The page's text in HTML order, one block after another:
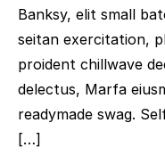
Banksy, elit small
seitan exercitation,
proident chillwave
delectus, Marfa
readymade swag.
[…]